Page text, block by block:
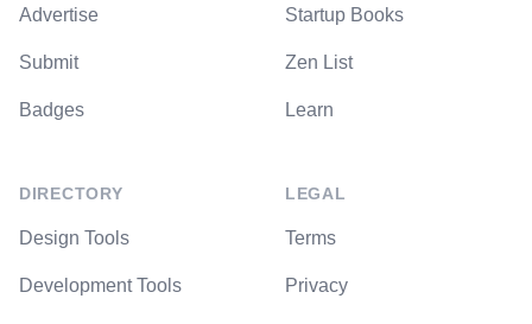
Advertise
Submit
Badges
DIRECTORY
Design Tools
Development Tools
Startup Books
Zen List
Learn
LEGAL
Terms
Privacy